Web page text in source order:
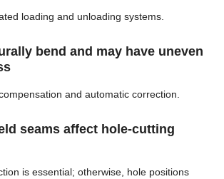
loading and unloading systems.
bend and may have uneven
and automatic correction.
seams affect hole-cutting
is essential; otherwise, hole positions